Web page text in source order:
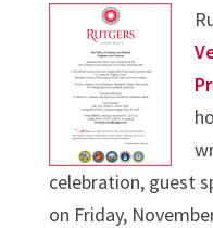
celebration, guest
on Friday,